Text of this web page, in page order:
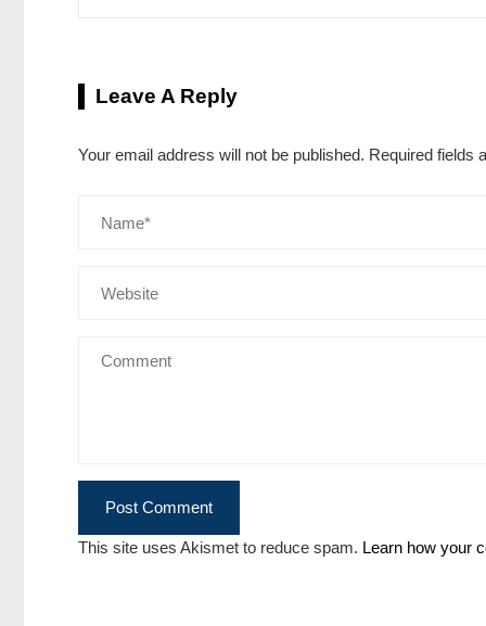
Leave A Reply
Your email address will not be published. Required fields
This site uses Akismet to reduce spam. Learn how your